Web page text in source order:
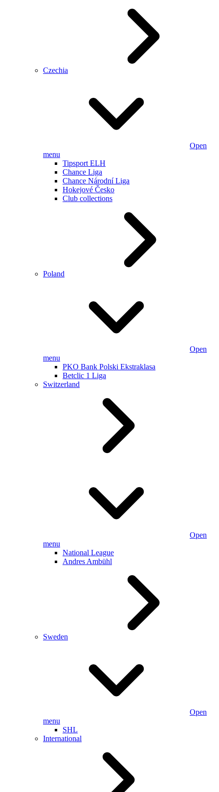
Czechia
Open
menu
Tipsport ELH
Chance Liga
Chance Národní Liga
Hokejové Česko
Club collections
Poland
Open
menu
PKO Bank Polski Ekstraklasa
Betclic 1 Liga
Switzerland
Open
menu
National League
Andres Ambühl
Sweden
Open
menu
SHL
International